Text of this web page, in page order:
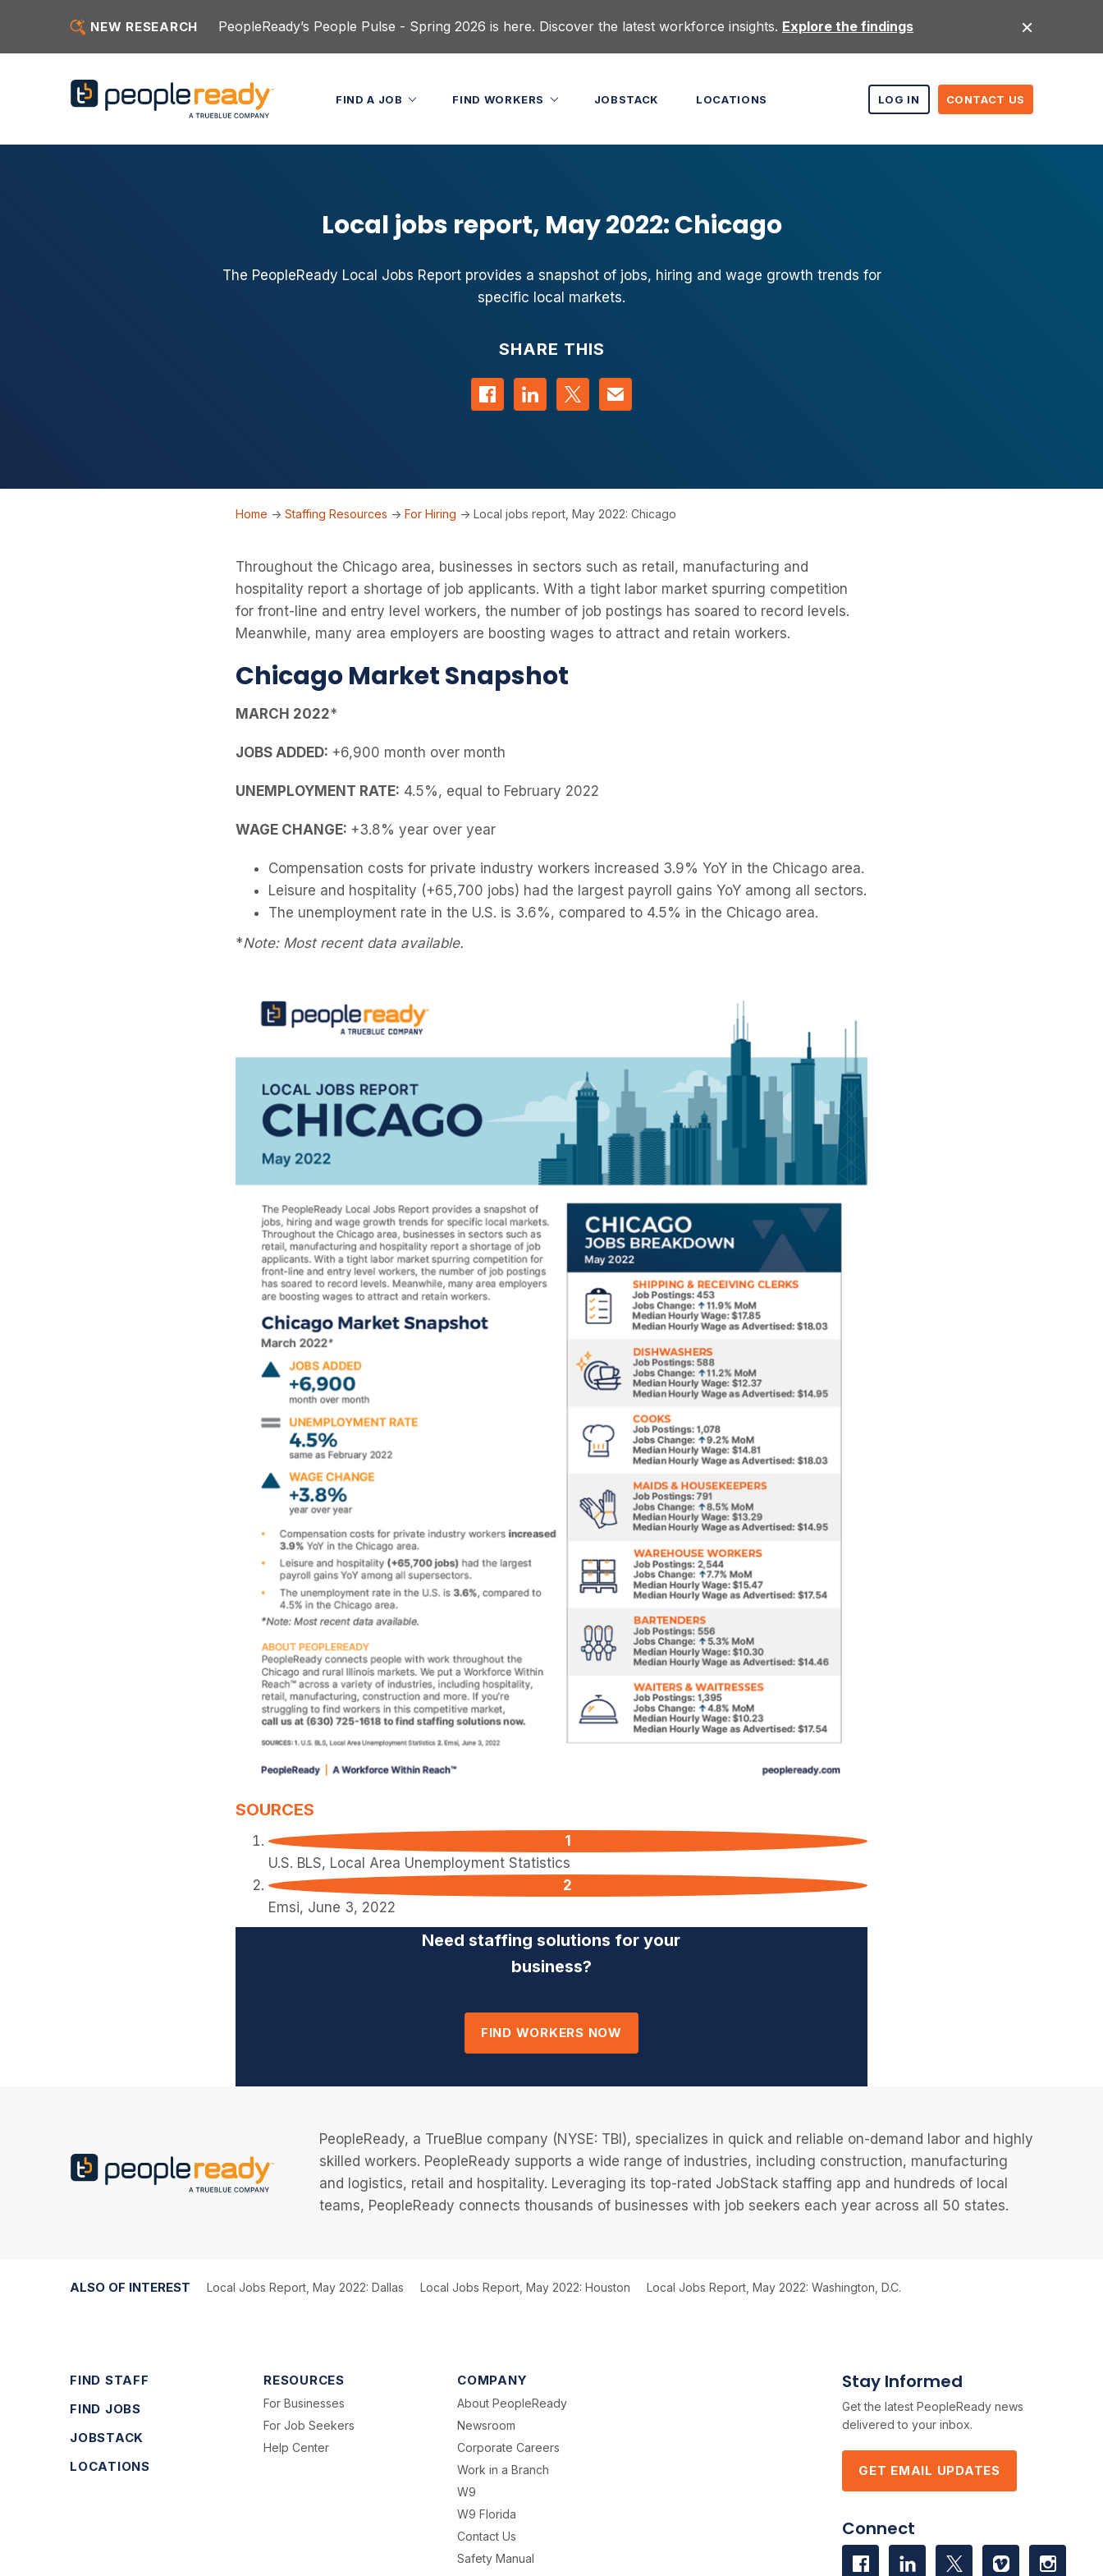
NEW RESEARCH PeopleReady’s People Pulse - Spring 2026 is here. Discover the latest workforce insights. Explore the findings
LOG IN CONTACT US
FIND A JOB FIND WORKERS JOBSTACK LOCATIONS
Local jobs report, May 2022: Chicago
The PeopleReady Local Jobs Report provides a snapshot of jobs, hiring and wage growth trends for
specific local markets.
SHARE THIS
Share on Facebook
Share on LinkedIn
Share on Twitter
Contact us
Home ->Staffing Resources ->For Hiring ->Local jobs report, May 2022: Chicago
Throughout the Chicago area, businesses in sectors such as retail, manufacturing and
hospitality report a shortage of job applicants. With a tight labor market spurring competition
for front-line and entry level workers, the number of job postings has soared to record levels.
Meanwhile, many area employers are boosting wages to attract and retain workers.
Chicago Market Snapshot
MARCH 2022*
JOBS ADDED: +6,900 month over month
UNEMPLOYMENT RATE: 4.5%, equal to February 2022
WAGE CHANGE: +3.8% year over year
Compensation costs for private industry workers increased 3.9% YoY in the Chicago area.
Leisure and hospitality (+65,700 jobs) had the largest payroll gains YoY among all sectors.
The unemployment rate in the U.S. is 3.6%, compared to 4.5% in the Chicago area.
*Note: Most recent data available.
SOURCES
U.S. BLS, Local Area Unemployment Statistics
Emsi, June 3, 2022
Need staffing solutions for your
business?
FIND WORKERS NOW
PeopleReady, a TrueBlue company (NYSE: TBI), specializes in quick and reliable on-demand labor and highly
skilled workers. PeopleReady supports a wide range of industries, including construction, manufacturing
and logistics, retail and hospitality. Leveraging its top-rated JobStack staffing app and hundreds of local
teams, PeopleReady connects thousands of businesses with job seekers each year across all 50 states.
ALSO OF INTEREST Local Jobs Report, May 2022: Dallas Local Jobs Report, May 2022: Houston Local Jobs Report, May 2022: Washington, D.C.
FIND STAFF
FIND JOBS
JOBSTACK
LOCATIONS
RESOURCES
For Businesses
For Job Seekers
Help Center
COMPANY
About PeopleReady
Newsroom
Corporate Careers
Work in a Branch
W9
W9 Florida
Contact Us
Safety Manual
Stay Informed
Get the latest PeopleReady news
delivered to your inbox.
GET EMAIL UPDATES
Connect